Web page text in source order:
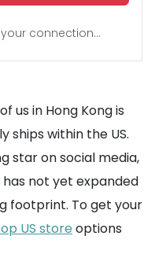
connection...
us in Hong Kong is
ships within the US.
star on social media,
not yet expanded
footprint. To get your
US store options